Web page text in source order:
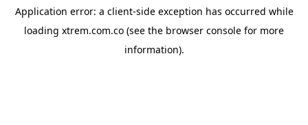
Application error: a client-side exception has occurred while
loading xtrem.com.co (see the browser console for more
information).